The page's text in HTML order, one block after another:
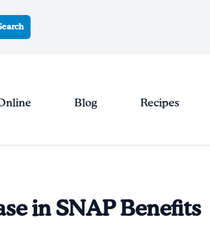
Blog Recipes
in SNAP Benefits